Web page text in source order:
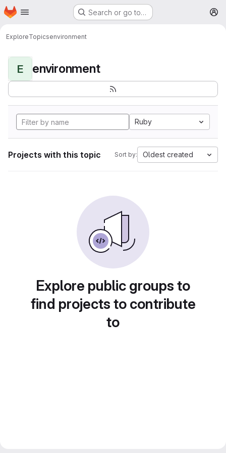
Skip to main content
Homepage Search or go to…
ExploreTopicsenvironment
E environment
Ruby
Projects with this topic Sort by: Oldest created
Explore public groups to
find projects to contribute
to